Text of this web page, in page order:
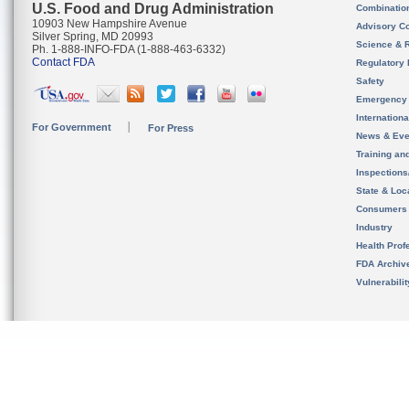
U.S. Food and Drug Administration
10903 New Hampshire Avenue
Silver Spring, MD 20993
Ph. 1-888-INFO-FDA (1-888-463-6332)
Contact FDA
For Government For Press
Advisory
Science &
Regulatory
Safety
News &
Training
State &
Consumers
Industry
Health
FDA